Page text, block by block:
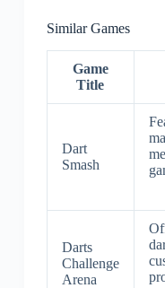
Similar Games
Game
Title
Dart
Smash
Darts
Challenge
Arena